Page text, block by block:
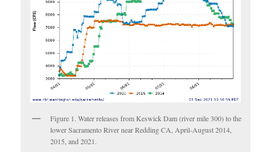
Figure 1. Water releases from Keswick Dam (river mile 300) to the
lower Sacramento River near Redding CA, April-August 2014,
2015, and 2021.